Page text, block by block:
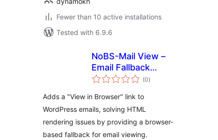
Fewer than 10 active installations
Tested with 6.9.6
NoBS-Mail View –
Email Fallback
Viewer in Browser
(0total
ratings
)
Adds a "View in Browser" link to
WordPress emails, solving HTML
rendering issues by providing a browser-
based fallback for email viewing.